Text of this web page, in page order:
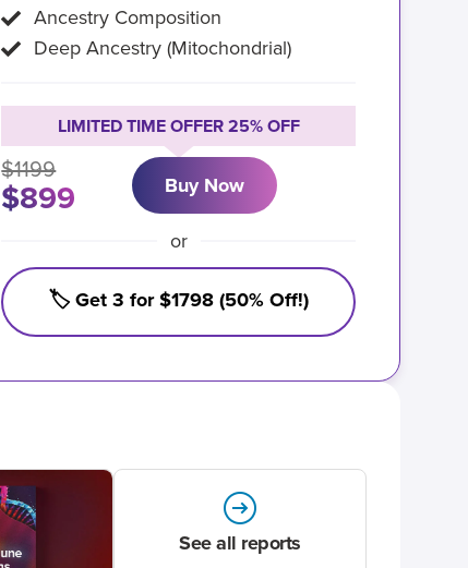
Ancestry Composition
Deep Ancestry (Mitochondrial)
LIMITED TIME OFFER 25% OFF
$1199
$899 Buy Now
or
🏷️ Get 3 for $1798 (50% Off!)
See all reports